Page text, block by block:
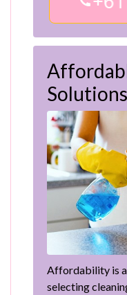
Affordability is
selecting